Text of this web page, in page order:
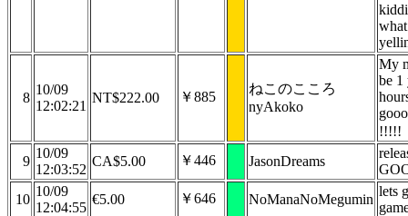
8
10/09
12:02:21
NT$222.00 ￥885
ねこのこころ
nyAkoko
My
be 1
!!!!!
9
10/09
12:03:52
CA$5.00 ￥446 JasonDreams
10
10/09
12:04:55
€5.00 ￥646 NoManaNoMegumin
lets